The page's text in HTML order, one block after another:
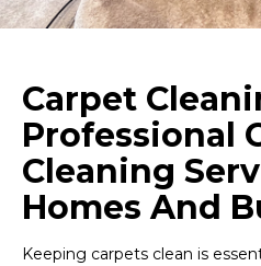
Carpet
Professional
Cleaning
Homes And
Keeping carpets clean is